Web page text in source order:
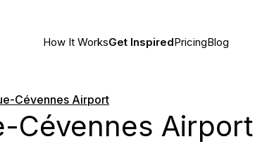
How It WorksGet InspiredPricingBlog
Cévennes Airport
Cévennes Airport